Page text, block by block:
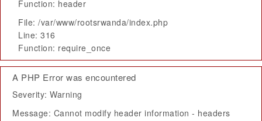
Function: header
File: /var/www/rootsrwanda/index.php
Line: 316
Function: require_once
A PHP Error was encountered
Severity: Warning
Message: Cannot modify header information - headers